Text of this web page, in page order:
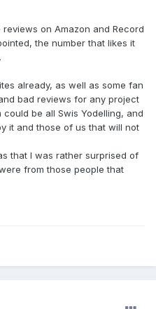
on Amazon and Record
the number that likes it
already, as well as some fan
bad reviews for any project
be all Swis Yodelling, and
it and those of us that will not
that I was rather surprised of
from those people that